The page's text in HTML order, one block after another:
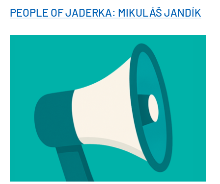
PEOPLE OF JADERKA: MIKULÁŠ JANDÍK